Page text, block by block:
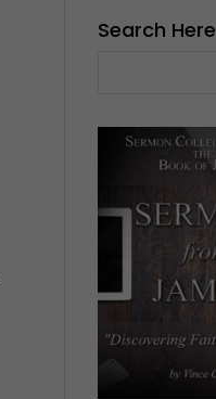
Search Here